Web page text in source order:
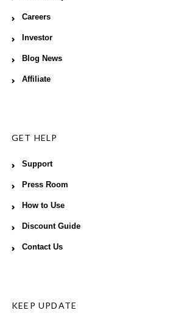
Careers
Investor
Blog News
Affiliate
GET HELP
Support
Press Room
How to Use
Discount Guide
Contact Us
KEEP UPDATE